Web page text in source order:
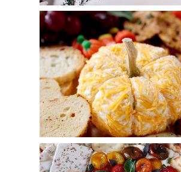
Pumpkin Cheese Ball
Whipped Feta with Roasted Tomatoes